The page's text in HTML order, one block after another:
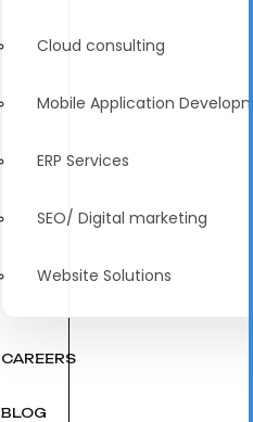
Cloud consulting
Mobile Application
ERP Services
SEO/ Digital marketing
Website Solutions
CAREERS
BLOG